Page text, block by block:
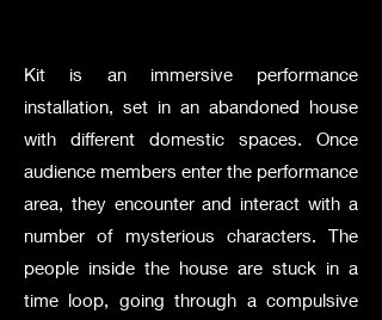
Kit is an immersive performance
installation, set in an abandoned house
with different domestic spaces. Once
audience members enter the performance
area, they encounter and interact with a
number of mysterious characters. The
people inside the house are stuck in a
time loop, going through a compulsive